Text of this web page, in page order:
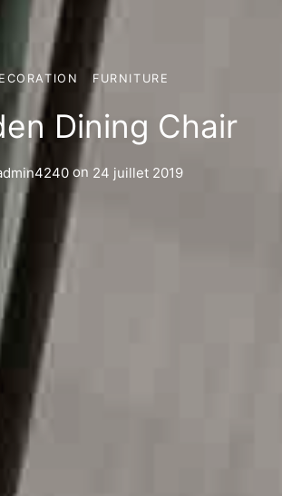
FURNITURE
Dining Chair
on 24 juillet 2019